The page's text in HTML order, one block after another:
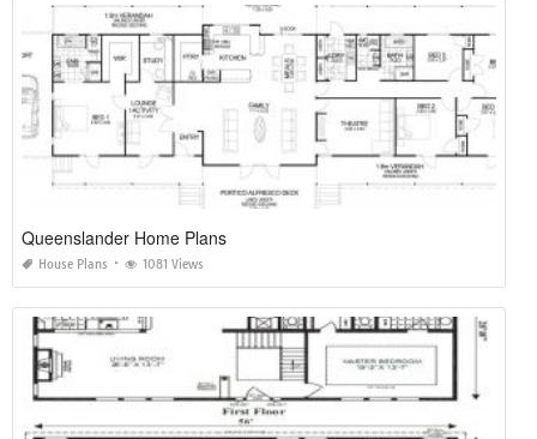
Queenslander Home Plans
House Plans 1081 Views